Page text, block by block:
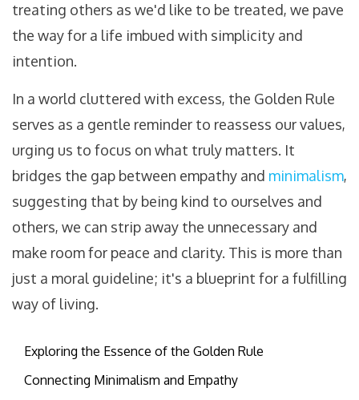
treating others as we'd like to be treated, we pave
the way for a life imbued with simplicity and
intention.
In a world cluttered with excess, the Golden Rule
serves as a gentle reminder to reassess our values,
urging us to focus on what truly matters. It
bridges the gap between empathy and minimalism,
suggesting that by being kind to ourselves and
others, we can strip away the unnecessary and
make room for peace and clarity. This is more than
just a moral guideline; it's a blueprint for a fulfilling
way of living.
Exploring the Essence of the Golden Rule
Connecting Minimalism and Empathy